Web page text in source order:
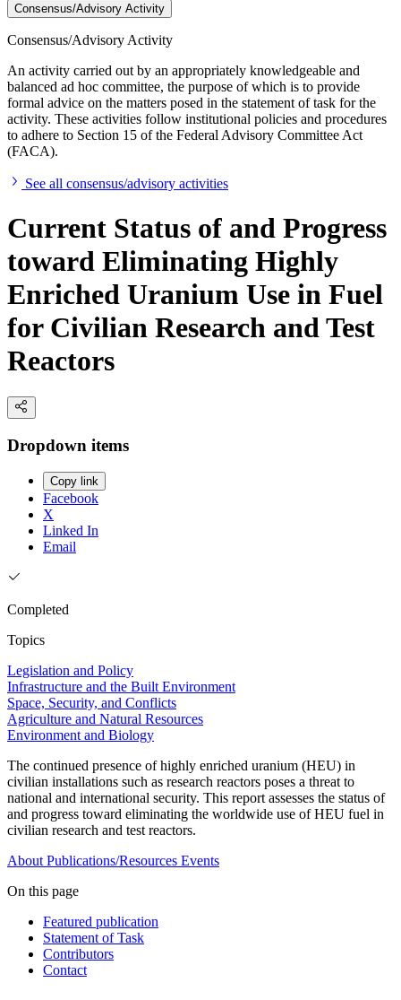
Consensus/Advisory Activity
Consensus/Advisory Activity
An activity carried out by an appropriately knowledgeable and
balanced ad hoc committee, the purpose of which is to provide
formal advice on the matters posed in the statement of task for the
activity. These activities follow institutional policies and procedures
to adhere to Section 15 of the Federal Advisory Committee Act
(FACA).
See all consensus/advisory activities
Current Status of and Progress
toward Eliminating Highly
Enriched Uranium Use in Fuel
for Civilian Research and Test
Reactors
Dropdown items
Copy link
Facebook
X
Linked In
Email
Completed
Topics
Legislation and Policy
Infrastructure and the Built Environment
Space, Security, and Conflicts
Agriculture and Natural Resources
Environment and Biology
The continued presence of highly enriched uranium (HEU) in
civilian installations such as research reactors poses a threat to
national and international security. This report assesses the status of
and progress toward eliminating the worldwide use of HEU fuel in
civilian research and test reactors.
About Publications/Resources Events
On this page
Featured publication
Statement of Task
Contributors
Contact